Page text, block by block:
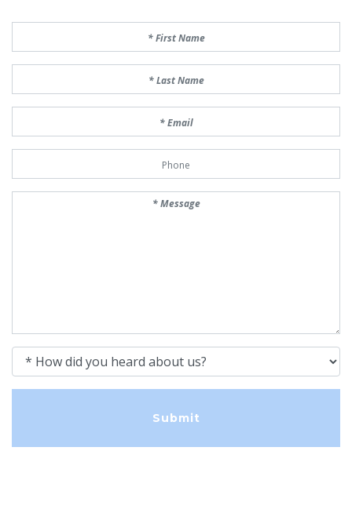
How did you heard about us?